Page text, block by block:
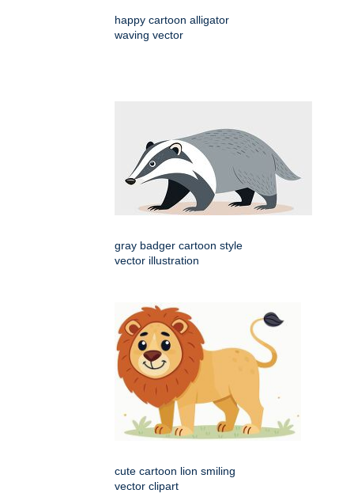
happy cartoon alligator
waving vector
gray badger cartoon style
vector illustration
cute cartoon lion smiling
vector clipart